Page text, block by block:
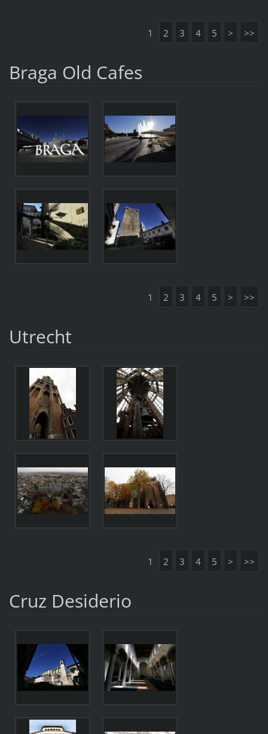
1 2 3 4 5 > >>
Braga Old Cafes
1 2 3 4 5 > >>
Utrecht
1 2 3 4 5 > >>
Cruz Desiderio